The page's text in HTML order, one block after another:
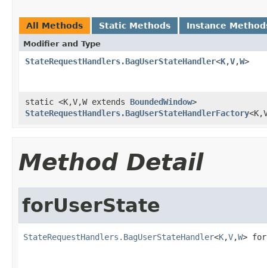
All Methods Static Methods Instance
Modifier and Type
StateRequestHandlers.BagUserStateHandler<K,V,W>
static <K,V,W extends BoundedWindow>
StateRequestHandlers.BagUserStateHandlerFactory
Method Detail
forUserState
StateRequestHandlers.BagUserStateHandler<K,V,W>